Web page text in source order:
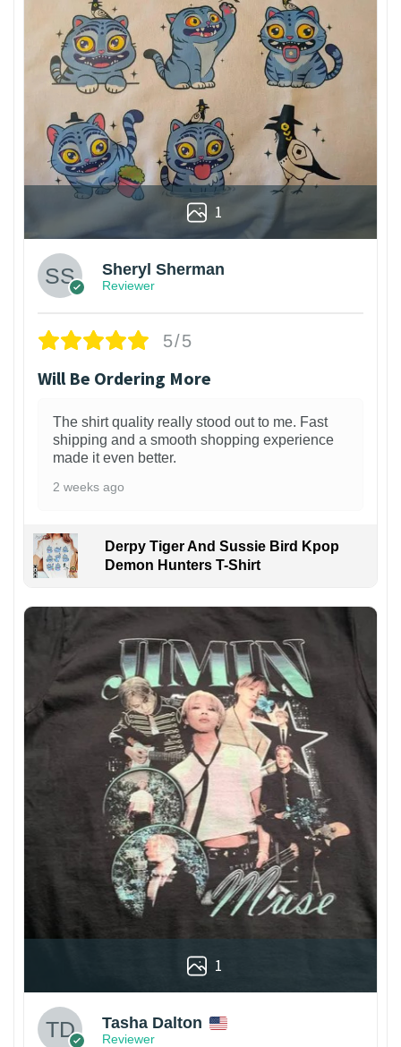
1
Sheryl Sherman
Reviewer
5/5
Will Be Ordering More
The shirt quality really stood out to me. Fast
shipping and a smooth shopping experience
made it even better.
2 weeks ago
Derpy Tiger And Sussie Bird Kpop
Demon Hunters T-Shirt
1
Tasha Dalton
Reviewer